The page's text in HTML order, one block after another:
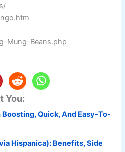
Mung-Beans.php
You:
Boosting, Quick, And Easy-To-
Hispanica): Benefits, Side